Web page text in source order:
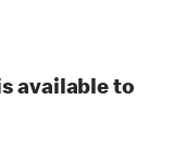
available to